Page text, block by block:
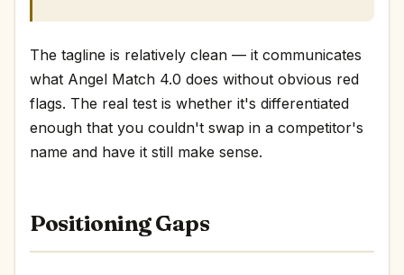
The tagline is relatively clean — it communicates
what Angel Match 4.0 does without obvious red
flags. The real test is whether it's differentiated
enough that you couldn't swap in a competitor's
name and have it still make sense.
Positioning Gaps